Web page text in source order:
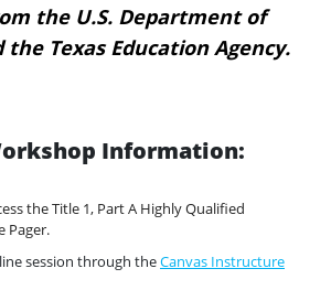
the U.S. Department of
the Texas Education Agency.
Information:
the Title 1, Part A Highly Qualified
Pager.
session through theCanvas Instructure